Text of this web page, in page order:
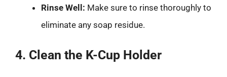
Rinse Well: Make sure to rinse thoroughly to
eliminate any soap residue.
4. Clean the K-Cup Holder